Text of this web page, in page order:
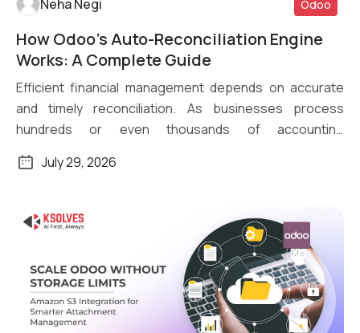
Read More
Neha Negi Odoo
How Odoo’s Auto-Reconciliation Engine
Works: A Complete Guide
Efficient financial management depends on accurate
and timely reconciliation. As businesses process
hundreds or even thousands of accounting
July 29, 2026